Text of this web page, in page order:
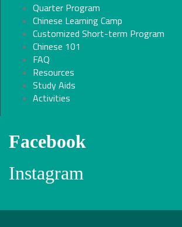
Quarter Program
Chinese Learning Camp
Customized Short-term Program
Chinese 101
FAQ
Resources
Study Aids
Activities
Facebook
Instagram